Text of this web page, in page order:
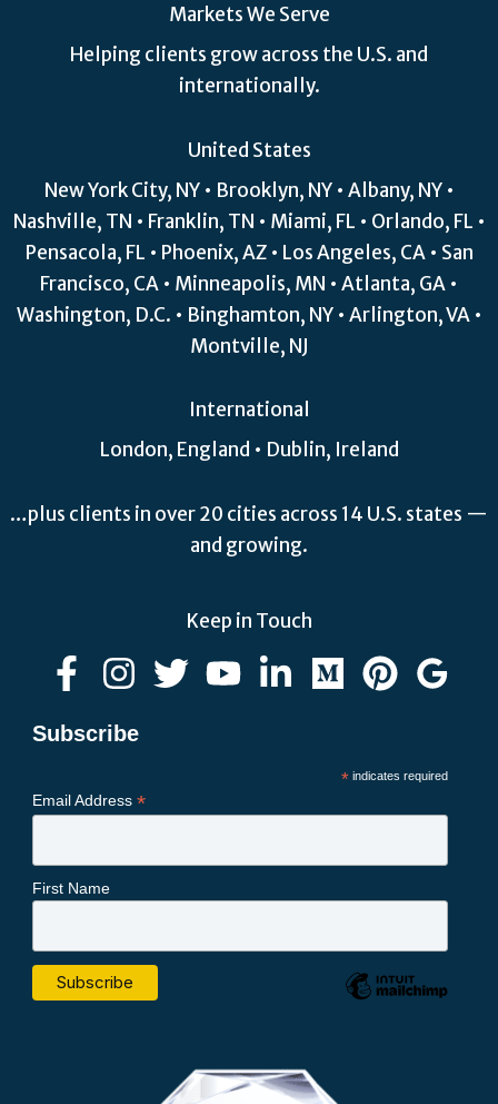
Markets We Serve
Helping clients grow across the U.S. and
internationally.
United States
New York City, NY • Brooklyn, NY • Albany, NY •
Nashville, TN • Franklin, TN • Miami, FL • Orlando, FL •
Pensacola, FL • Phoenix, AZ • Los Angeles, CA • San
Francisco, CA • Minneapolis, MN • Atlanta, GA •
Washington, D.C. • Binghamton, NY • Arlington, VA •
Montville, NJ
International
London, England • Dublin, Ireland
…plus clients in over 20 cities across 14 U.S. states —
and growing.
Keep in Touch
Subscribe
* indicates required
Email Address *
First Name